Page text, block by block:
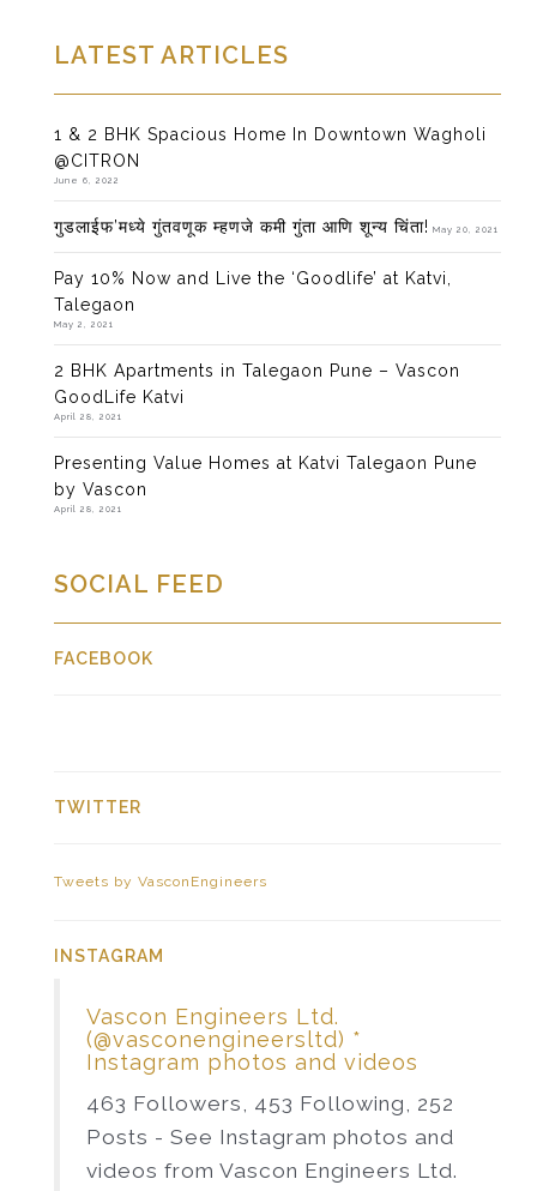
LATEST ARTICLES
1 & 2 BHK Spacious Home In Downtown Wagholi
@CITRON
June 6, 2022
गुडलाईफ’मध्ये गुंतवणूक म्हणजे कमी गुंता आणि शून्य चिंता! May 20, 2021
Pay 10% Now and Live the ‘Goodlife’ at Katvi,
Talegaon
May 2, 2021
2 BHK Apartments in Talegaon Pune – Vascon
GoodLife Katvi
April 28, 2021
Presenting Value Homes at Katvi Talegaon Pune
by Vascon
April 28, 2021
SOCIAL FEED
FACEBOOK
TWITTER
Tweets by VasconEngineers
INSTAGRAM
Vascon Engineers Ltd.
(@vasconengineersltd) *
Instagram photos and videos
463 Followers, 453 Following, 252
Posts - See Instagram photos and
videos from Vascon Engineers Ltd.